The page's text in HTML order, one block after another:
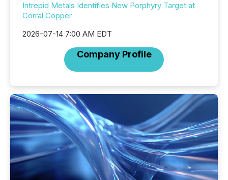
Intrepid Metals Identifies New Porphyry Target at
Corral Copper
2026-07-14 7:00 AM EDT
Company Profile